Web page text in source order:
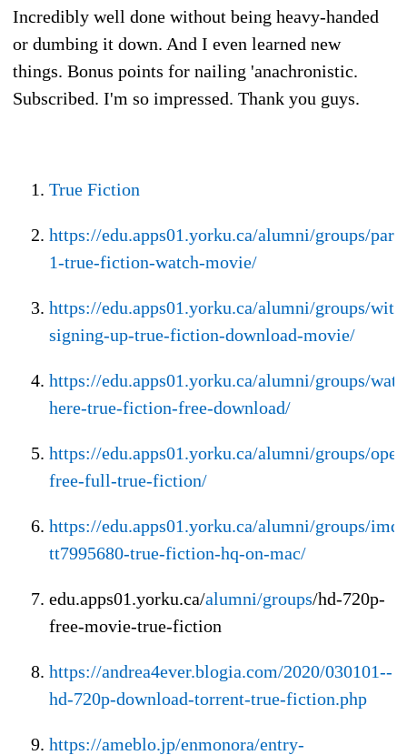
Incredibly well done without being heavy-handed
or dumbing it down. And I even learned new
things. Bonus points for nailing 'anachronistic.
Subscribed. I'm so impressed. Thank you guys.
True Fiction
https://edu.apps01.yorku.ca/alumni/groups/part-
1-true-fiction-watch-movie/
https://edu.apps01.yorku.ca/alumni/groups/
signing-up-true-fiction-download-movie/
https://edu.apps01.yorku.ca/alumni/groups/
here-true-fiction-free-download/
https://edu.apps01.yorku.ca/alumni/groups/
free-full-true-fiction/
https://edu.apps01.yorku.ca/alumni/groups/
tt7995680-true-fiction-hq-on-mac/
edu.apps01.yorku.ca/alumni/groups/hd-720p-
free-movie-true-fiction
https://andrea4ever.blogia.com/2020/030101--
hd-720p-download-torrent-true-fiction.php
https://ameblo.jp/enmonora/entry-